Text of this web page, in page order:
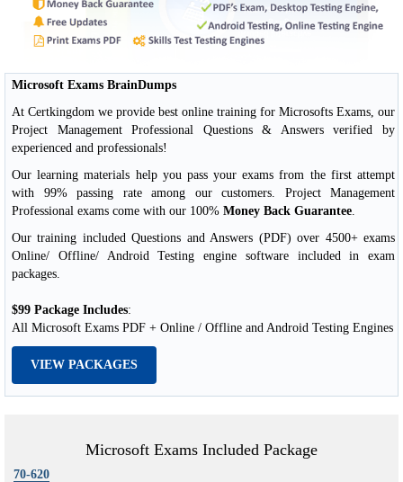
Microsoft Exams BrainDumps
At Certkingdom we provide best online training for Microsofts Exams, our
Project Management Professional Questions & Answers verified by
experienced and professionals!
Our learning materials help you pass your exams from the first attempt
with 99% passing rate among our customers. Project Management
Professional exams come with our 100% Money Back Guarantee
Our training included Questions and Answers (PDF) over 4500+ exams
Online/ Offline/ Android Testing engine software included in exam
packages.
$99 Package Includes:
All Microsoft Exams PDF + Online / Offline and Android Testing Engines
VIEW PACKAGES
Microsoft Exams Included Package
70-620